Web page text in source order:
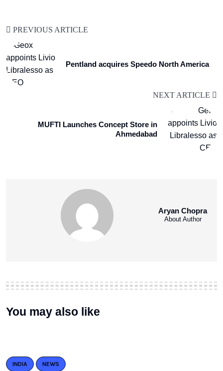
PREVIOUS ARTICLE
Pentland acquires Speedo North America
NEXT ARTICLE
MUFTI Launches Concept Store in
Ahmedabad
Aryan Chopra
About Author
You may also like
INDIA NEWS